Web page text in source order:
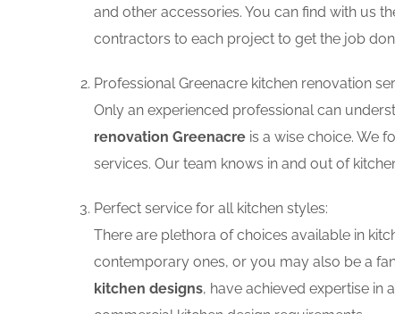
and other accessories. You can find with us
contractors to each project to get the job
Professional Greenacre kitchen renovation
Only an experienced professional can
renovation Greenacre is a wise choice. We
services. Our team knows in and out of
Perfect service for all kitchen styles:
There are plethora of choices available in
contemporary ones, or you may also be a
kitchen designs, have achieved expertise in